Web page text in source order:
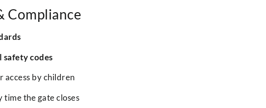
Compliance
safety codes
access by children
the gate closes